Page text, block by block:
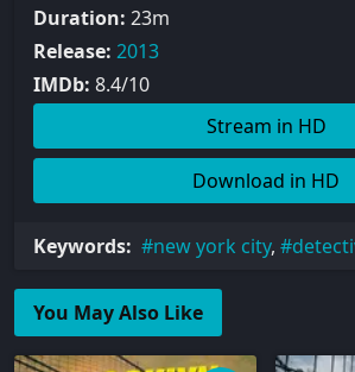
Duration: 23m
Release: 2013
IMDb: 8.4/10
Stream in HD
Download in HD
Keywords: new york city,
You May Also Like